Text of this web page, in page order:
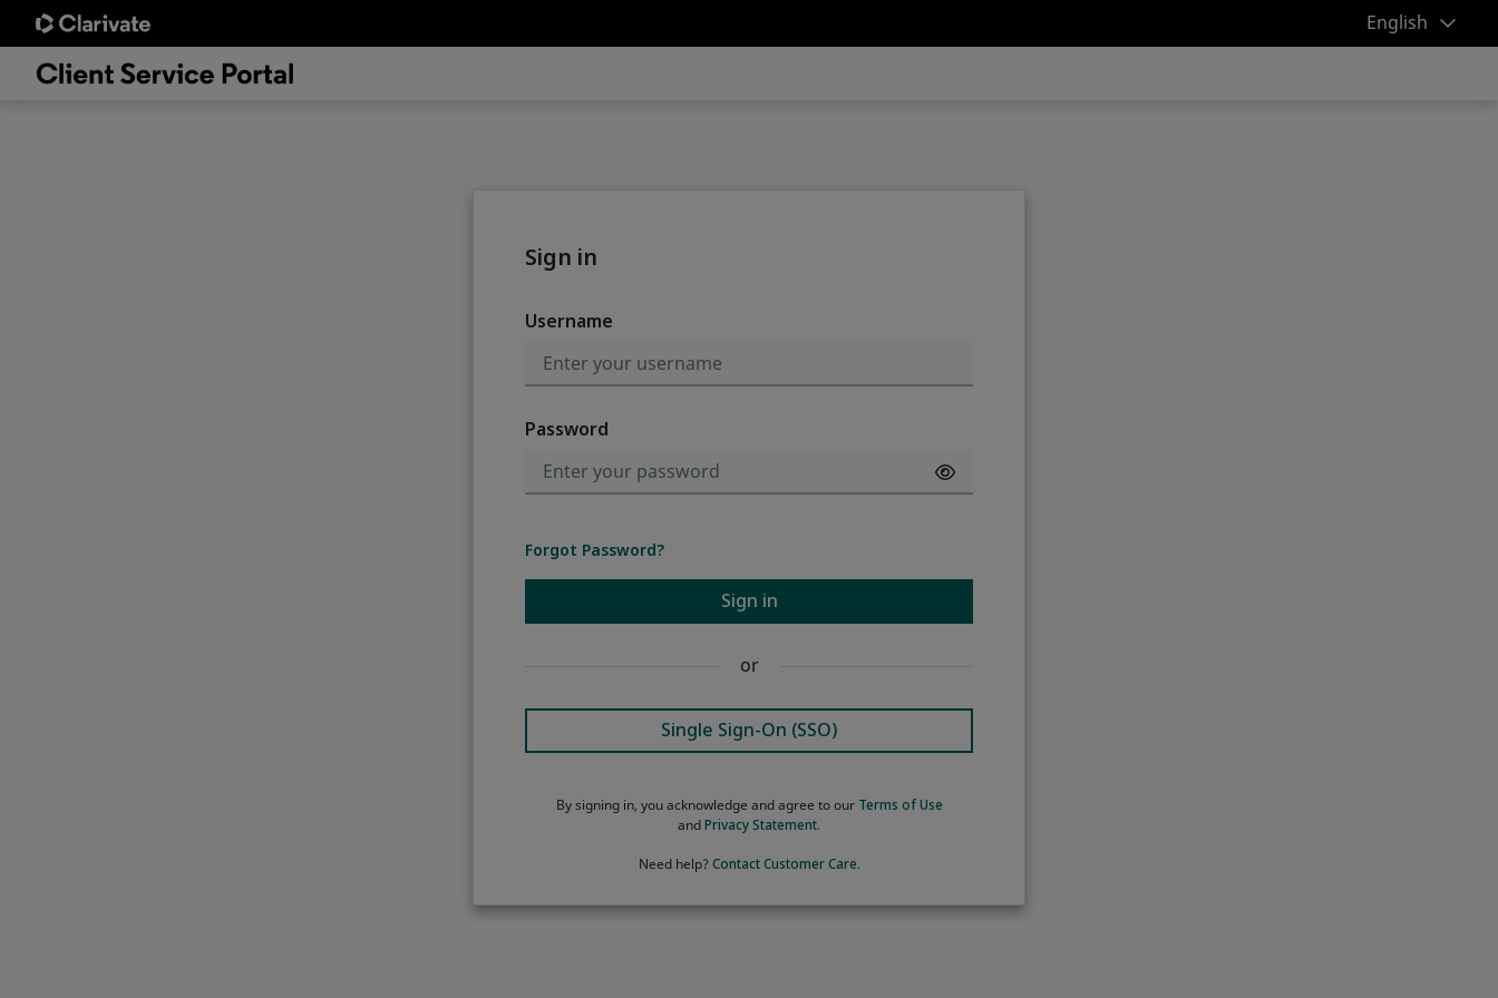
English
Sign in
Username
Password
Forgot Password?
Sign in
or
Single Sign-On (SSO)
By signing in, you acknowledge and agree to our Terms of Use
andPrivacy Statement.
Need help?Contact Customer Care.